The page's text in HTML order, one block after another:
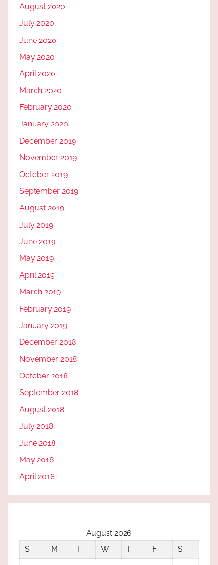
August 2020
July 2020
June 2020
May 2020
April 2020
March 2020
February 2020
January 2020
December 2019
November 2019
October 2019
September 2019
August 2019
July 2019
June 2019
May 2019
April 2019
March 2019
February 2019
January 2019
December 2018
November 2018
October 2018
September 2018
August 2018
July 2018
June 2018
May 2018
April 2018
August 2026
S
M T W T F
S